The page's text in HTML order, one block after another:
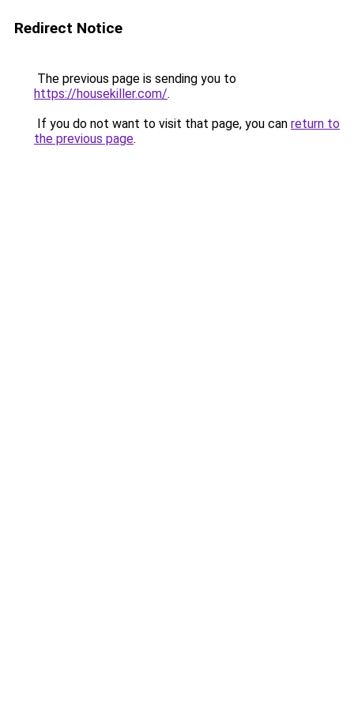
Redirect Notice
The previous page is sending you to
https://housekiller.com/.
If you do not want to visit that page, you can return to
the previous page.